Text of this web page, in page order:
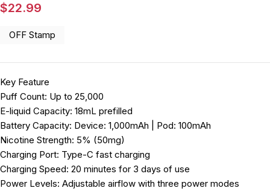
$22.99
OFF Stamp
Key Feature
Puff Count: Up to 25,000
E-liquid Capacity: 18mL prefilled
Battery Capacity: Device: 1,000mAh | Pod: 100mAh
Nicotine Strength: 5% (50mg)
Charging Port: Type-C fast charging
Charging Speed: 20 minutes for 3 days of use
Power Levels: Adjustable airflow with three power modes